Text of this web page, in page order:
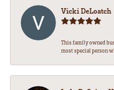
Vicki DeLoatch
This family owned
most special person